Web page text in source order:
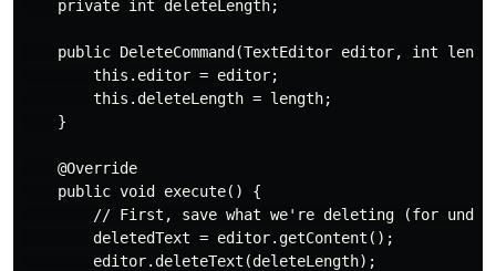
    private int deleteLength;
public DeleteCommand(TextEditor editor, int
        this.editor = editor;
        this.deleteLength = length;
    }
    @Override
    public void execute() {
        // First, save what we're deleting (for undo)
        deletedText = editor.getContent();
        editor.deleteText(deleteLength);